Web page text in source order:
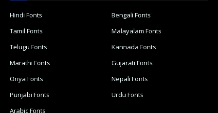
Hindi Fonts
Bengali Fonts
Tamil Fonts
Malayalam Fonts
Telugu Fonts
Kannada Fonts
Marathi Fonts
Gujarati Fonts
Oriya Fonts
Nepali Fonts
Punjabi Fonts
Urdu Fonts
Arabic Fonts